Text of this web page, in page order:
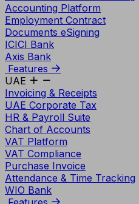
Accounting Platform
Employment Contract
Documents eSigning
ICICI Bank
Axis Bank
Features
UAE
Invoicing & Receipts
UAE Corporate Tax
HR & Payroll Suite
Chart of Accounts
VAT Platform
VAT Compliance
Purchase Invoice
Attendance & Time Tracking
WIO Bank